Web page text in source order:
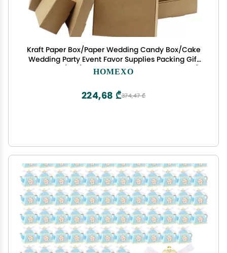
Kraft Paper Box/Paper Wedding Candy Box/Cake
Wedding Party Event Favor Supplies Packing Gift
Box 15pcs /lot (Color : Brown15, Size : 15x10x3cm)
HOMEXO
374,47 ₾
224,68 ₾